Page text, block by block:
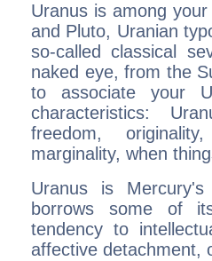
Uranus is among
and Pluto, Uranian
so-called classical
naked eye, from the
to associate your
characteristics:
freedom,
marginality, when
Uranus is
borrows some of
tendency to
affective detachment,